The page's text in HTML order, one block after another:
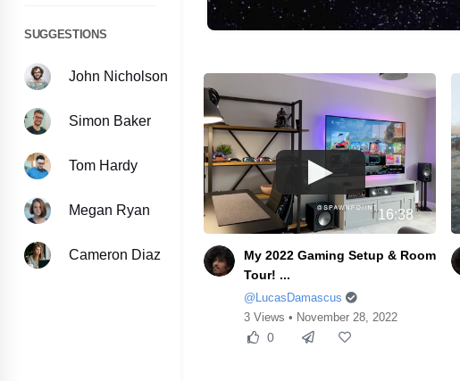
SUGGESTIONS
John Nicholson
Simon Baker
Tom Hardy
Megan Ryan
Cameron Diaz
16:38
My 2022 Gaming Setup & Room
Tour! ...
@LucasDamascus
3 Views • November 28, 2022
0